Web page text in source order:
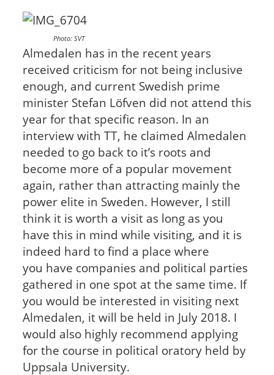
Photo: SVT
Almedalen has in the recent years
received criticism for not being inclusive
enough, and current Swedish prime
minister Stefan Löfven did not attend this
year for that specific reason. In an
interview with TT, he claimed Almedalen
needed to go back to it’s roots and
become more of a popular movement
again, rather than attracting mainly the
power elite in Sweden. However, I still
think it is worth a visit as long as you
have this in mind while visiting, and it is
indeed hard to find a place where
you have companies and political parties
gathered in one spot at the same time. If
you would be interested in visiting next
Almedalen, it will be held in July 2018. I
would also highly recommend applying
for the course in political oratory held by
Uppsala University.